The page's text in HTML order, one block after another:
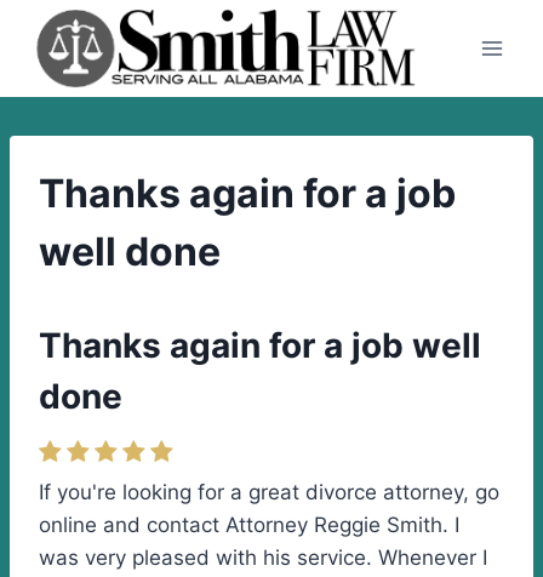
content
Thanks again for a job
well done
Thanks again for a job well
done
If you're looking for a great divorce attorney, go
online and contact Attorney Reggie Smith. I
was very pleased with his service. Whenever I